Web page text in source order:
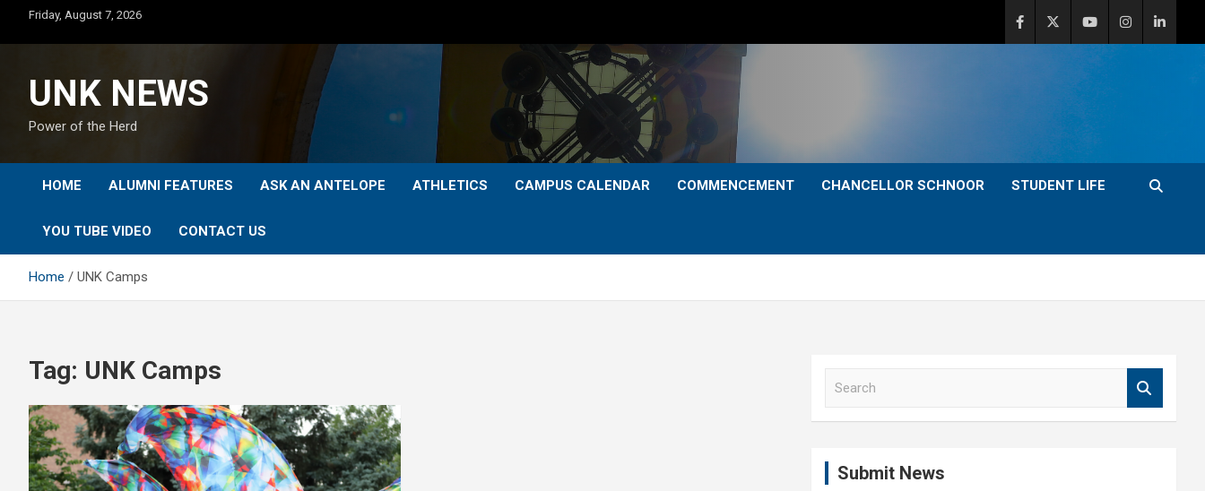
content
Friday, August 7, 2026
UNK NEWS
Power of the Herd
HOME ALUMNI FEATURES ASK AN ANTELOPE ATHLETICS CAMPUS CALENDAR COMMENCEMENT CHANCELLOR SCHNOOR STUDENT LIFE
YOU TUBE VIDEO CONTACT US
Home UNK Camps
Tag: UNK Camps
Submit News